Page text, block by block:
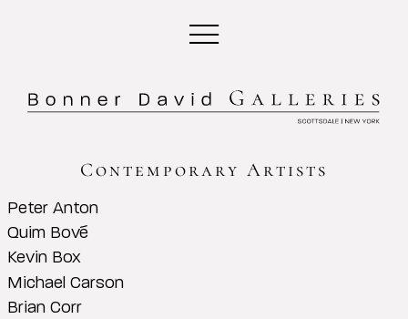
Contemporary Artists
Peter Anton
Quim Bové
Kevin Box
Michael Carson
Brian Corr